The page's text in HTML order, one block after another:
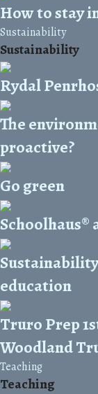
How to stay
Sustainability
Sustainability
Rydal
The
proactive?
Go green
Schoolhaus®
education
Truro Prep
Woodland
Teaching
Teaching